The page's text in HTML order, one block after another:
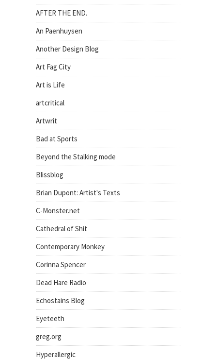
AFTER THE END.
An Paenhuysen
Another Design Blog
Art Fag City
Art is Life
artcritical
Artwrit
Bad at Sports
Beyond the Stalking mode
Blissblog
Brian Dupont: Artist's Texts
C-Monster.net
Cathedral of Shit
Contemporary Monkey
Corinna Spencer
Dead Hare Radio
Echostains Blog
Eyeteeth
greg.org
Hyperallergic